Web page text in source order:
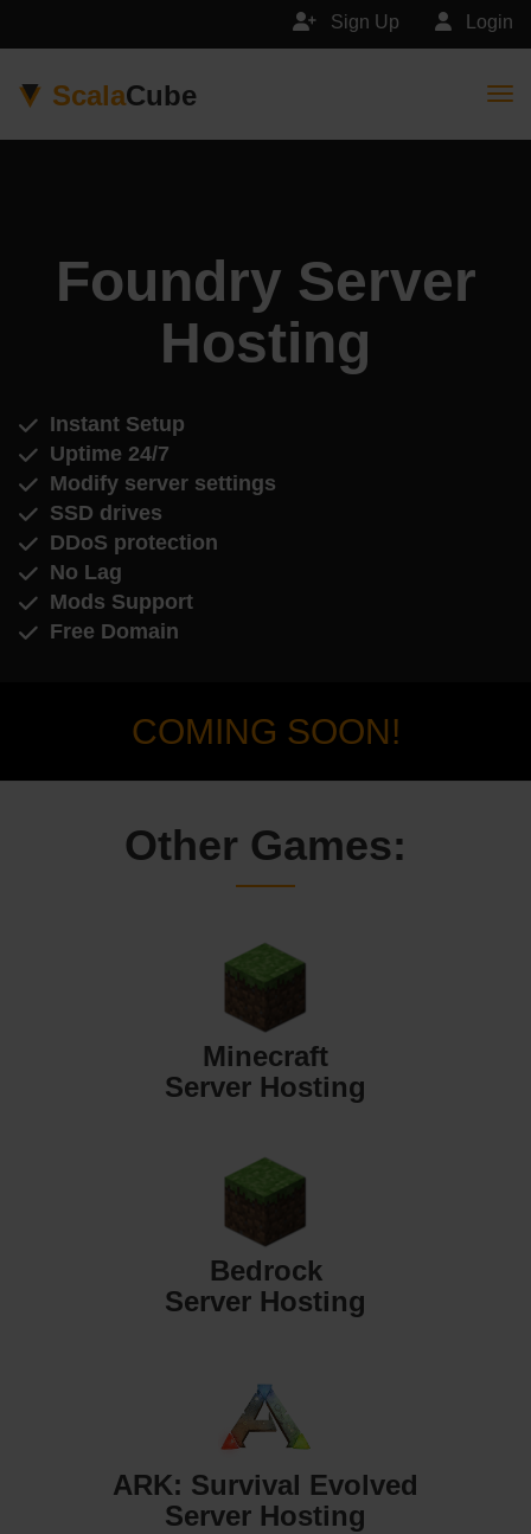
Login
Sign Up
ScalaCube
Foundry Server
Hosting
Instant Setup
Uptime 24/7
Modify server settings
SSD drives
DDoS protection
No Lag
Mods Support
Free Domain
COMING SOON!
Other Games:
Minecraft
Server Hosting
Bedrock
Server Hosting
ARK: Survival Evolved
Server Hosting